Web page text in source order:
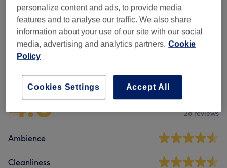
Massage (10) from £50
Venue reviews
4.3 28 reviews
Ambience
Cleanliness
personalize content and ads, to provide media
features and to analyse our traffic. We also share
information about your use of our site with our social
media, advertising and analytics partners. Cookie
Policy
Accept All
Cookies Settings